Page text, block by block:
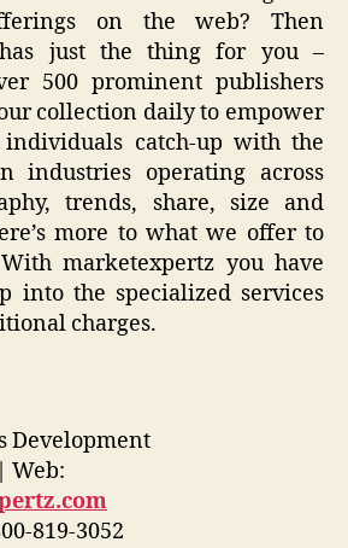
on the web? Then
has just the thing for you –
500 prominent publishers
collection daily to empower
individuals catch-up with the
industries operating across
trends, share, size and
more to what we offer to
marketexpertz you have
into the specialized services
charges.
Development
Web:
819-3052